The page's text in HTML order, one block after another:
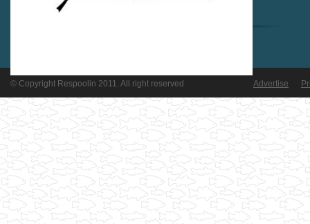
© Copyright Respoolin 2011. All right reserved Advertise